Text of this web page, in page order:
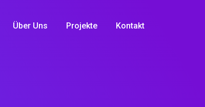
Über Uns Projekte Kontakt